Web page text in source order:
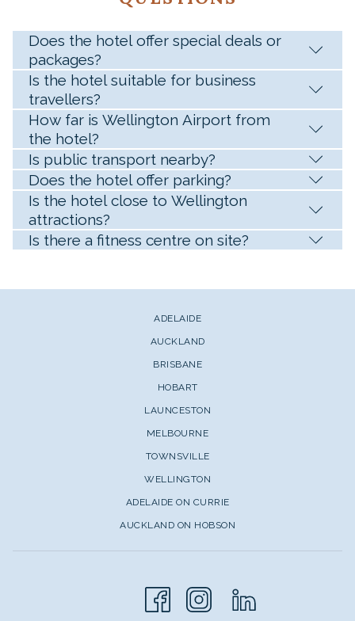
Does the hotel offer special deals or
packages?
Is the hotel suitable for business
travellers?
How far is Wellington Airport from
the hotel?
Is public transport nearby?
Does the hotel offer parking?
Is the hotel close to Wellington
attractions?
Is there a fitness centre on site?
ADELAIDE
AUCKLAND
BRISBANE
HOBART
LAUNCESTON
MELBOURNE
TOWNSVILLE
WELLINGTON
ADELAIDE ON CURRIE
AUCKLAND ON HOBSON